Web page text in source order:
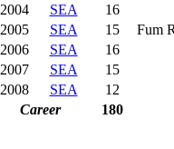
2004
SEA 16
2005
SEA 15 Fum
2006
SEA 16
2007
SEA 15
2008
SEA 12
Career
180